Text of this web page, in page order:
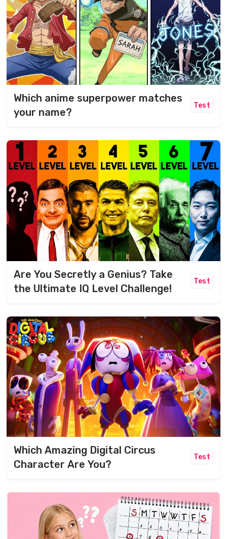
Which anime superpower matches
your name?
Test
Are You Secretly a Genius? Take
the Ultimate IQ Level Challenge!
Test
Which Amazing Digital Circus
Character Are You?
Test